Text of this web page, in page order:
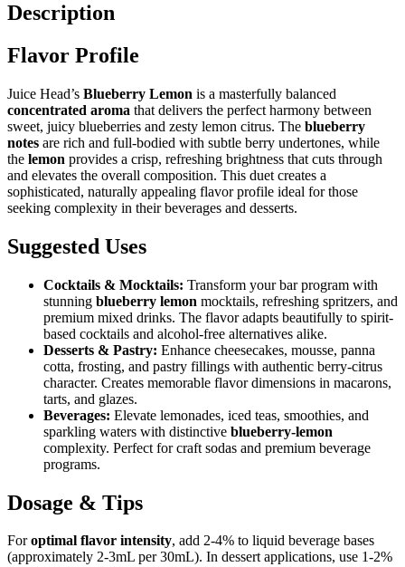
Description
Flavor Profile
Juice Head’s Blueberry Lemon is a masterfully balanced
concentrated aroma that delivers the perfect harmony between
sweet, juicy blueberries and zesty lemon citrus. The blueberry
notes are rich and full-bodied with subtle berry undertones, while
the lemon provides a crisp, refreshing brightness that cuts through
and elevates the overall composition. This duet creates a
sophisticated, naturally appealing flavor profile ideal for those
seeking complexity in their beverages and desserts.
Suggested Uses
Cocktails & Mocktails: Transform your bar program with
stunning blueberry lemon mocktails, refreshing spritzers, and
premium mixed drinks. The flavor adapts beautifully to spirit-
based cocktails and alcohol-free alternatives alike.
Desserts & Pastry: Enhance cheesecakes, mousse, panna
cotta, frosting, and pastry fillings with authentic berry-citrus
character. Creates memorable flavor dimensions in macarons,
tarts, and glazes.
Beverages: Elevate lemonades, iced teas, smoothies, and
sparkling waters with distinctive blueberry-lemon
complexity. Perfect for craft sodas and premium beverage
programs.
Dosage & Tips
Foroptimal flavor intensity, add 2-4% to liquid beverage bases
(approximately 2-3mL per 30mL). In dessert applications, use 1-2%